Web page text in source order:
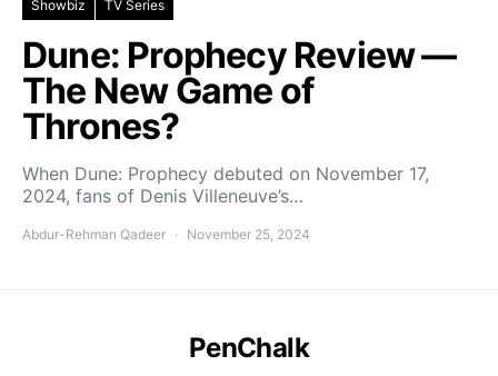
Showbiz TV Series
Dune: Prophecy Review —
The New Game of
Thrones?
When Dune: Prophecy debuted on November 17,
2024, fans of Denis Villeneuve’s…
Abdur-Rehman Qadeer November 25, 2024
PenChalk